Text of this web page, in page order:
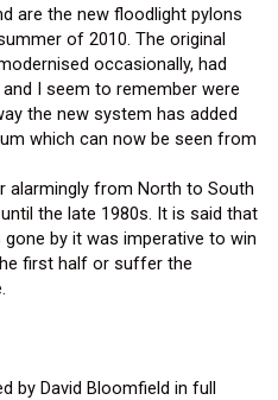
are the new floodlight pylons
of 2010. The original
occasionally, had
I seem to remember were
the new system has added
which can now be seen from
alarmingly from North to South
the late 1980s. It is said that
by it was imperative to win
first half or suffer the
by David Bloomfield in full